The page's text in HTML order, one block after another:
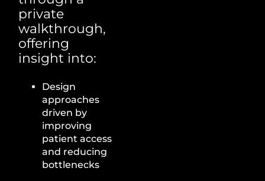
private
walkthrough,
offering
insight into:
Design
approaches
driven by
improving
patient access
and reducing
bottlenecks